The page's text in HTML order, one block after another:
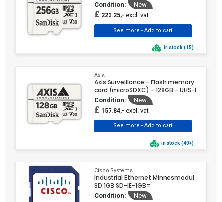
Condition: New
£ 223.25,- excl. vat
in stock (15)
Axis
Axis Surveillance - Flash memory
card (microSDXC) - 128GB - UHS-I
Condition: New
£ 157.84,- excl. vat
in stock (40+)
Cisco Systems
Industrial Ethernet Minnesmodul
SD 1GB SD-IE-1GB=
Condition: New